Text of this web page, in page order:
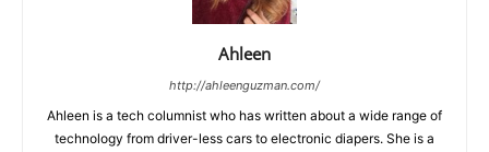
Ahleen
http://ahleenguzman.com/
Ahleen is a tech columnist who has written about a wide range of
technology from driver-less cars to electronic diapers. She is a